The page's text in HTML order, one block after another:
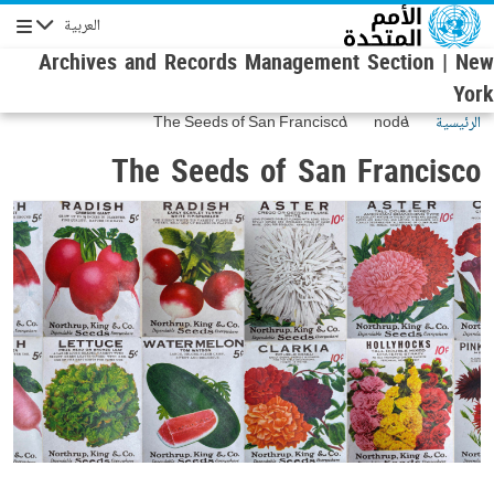
تجاوز إلى المحتوى الرئيسي العربية الإبحار
Archives and Records Management Section | New
York
الرئيسية node
The Seeds of San Francisco
The Seeds of San Francisco